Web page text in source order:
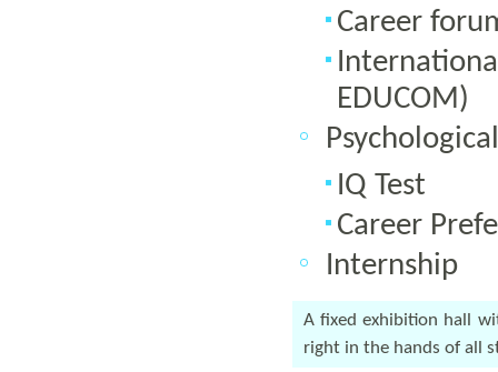
Career
EDUCOM)
IQ Test
Career
Internship
A fixed exhibition hall
right in the hands of all